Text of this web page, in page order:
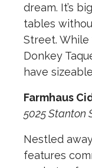
dream. It’s
tables
Street. While
Donkey
have
Farmhaus
5025 Stanton
Nestled
features